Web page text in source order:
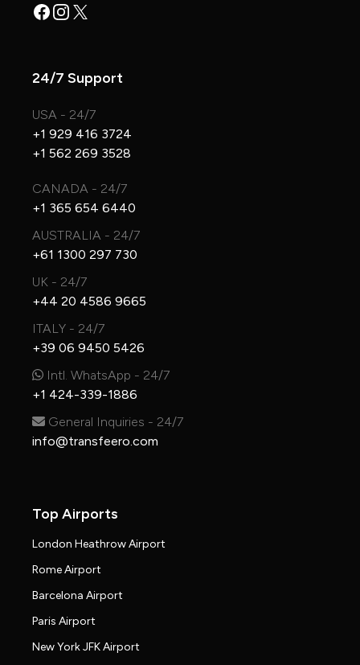
Facebook
Instagram
X
24/7 Support
USA - 24/7
+1 929 416 3724
+1 562 269 3528
CANADA - 24/7
+1 365 654 6440
AUSTRALIA - 24/7
+61 1300 297 730
UK - 24/7
+44 20 4586 9665
ITALY - 24/7
+39 06 9450 5426
Intl. WhatsApp - 24/7
+1 424-339-1886
General Inquiries - 24/7
info@transfeero.com
Top Airports
London Heathrow Airport
Rome Airport
Barcelona Airport
Paris Airport
New York JFK Airport